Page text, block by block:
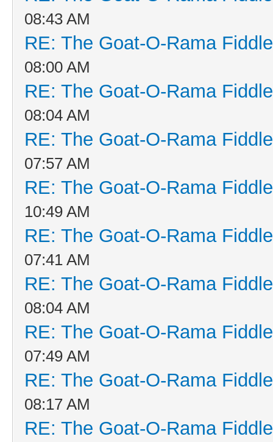
08:43 AM
RE: The Goat-O-Rama
08:00 AM
RE: The Goat-O-Rama
08:04 AM
RE: The Goat-O-Rama
07:57 AM
RE: The Goat-O-Rama
10:49 AM
RE: The Goat-O-Rama
07:41 AM
RE: The Goat-O-Rama
08:04 AM
RE: The Goat-O-Rama
07:49 AM
RE: The Goat-O-Rama
08:17 AM
RE: The Goat-O-Rama